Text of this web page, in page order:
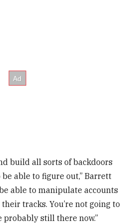
build all sorts of backdoors
able to figure out,” Barrett
able to manipulate accounts
tracks. You’re not going to
probably still there now.”